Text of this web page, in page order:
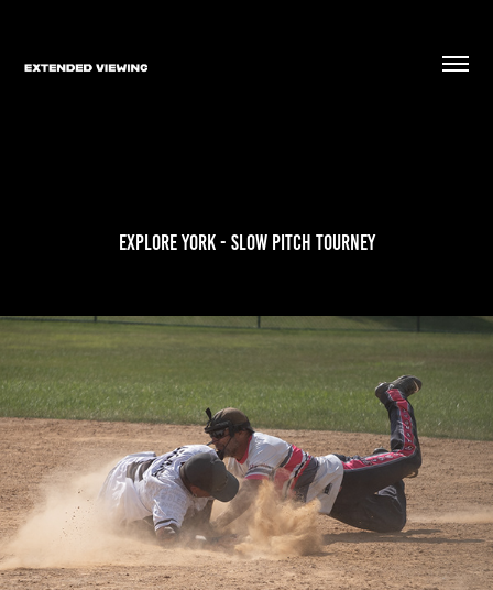
Explore York - Slow Pitch Tourney